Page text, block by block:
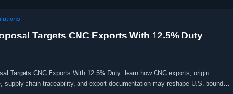
Targets CNC Exports With 12.5% Duty
Targets CNC Exports With 12.5% Duty: learn how CNC exports, origin
supply-chain traceability, and export documentation may reshape U.S.-bound